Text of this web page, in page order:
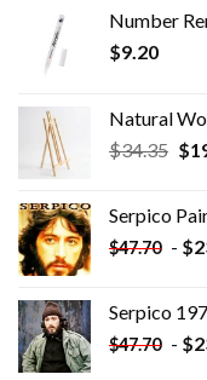
Number
$9.20
Natural
$34.35 $
Serpico
$47.70 - $
Serpico
$47.70 - $